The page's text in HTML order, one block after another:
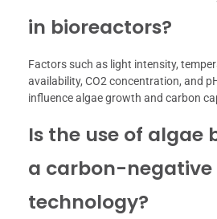
in bioreactors?
Factors such as light intensity,
availability, CO2 concentration, and
influence algae growth and carbon
Is the use of algae
a carbon-negative
technology?